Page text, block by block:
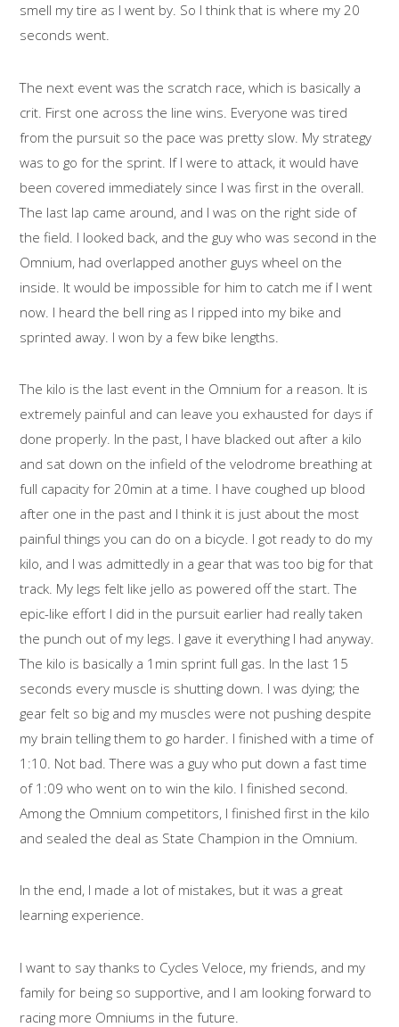
smell my tire as I went by. So I think that is where my 20
seconds went.
The next event was the scratch race, which is basically a
crit. First one across the line wins. Everyone was tired
from the pursuit so the pace was pretty slow. My strategy
was to go for the sprint. If I were to attack, it would have
been covered immediately since I was first in the overall.
The last lap came around, and I was on the right side of
the field. I looked back, and the guy who was second in the
Omnium, had overlapped another guys wheel on the
inside. It would be impossible for him to catch me if I went
now. I heard the bell ring as I ripped into my bike and
sprinted away. I won by a few bike lengths.
The kilo is the last event in the Omnium for a reason. It is
extremely painful and can leave you exhausted for days if
done properly. In the past, I have blacked out after a kilo
and sat down on the infield of the velodrome breathing at
full capacity for 20min at a time. I have coughed up blood
after one in the past and I think it is just about the most
painful things you can do on a bicycle. I got ready to do my
kilo, and I was admittedly in a gear that was too big for that
track. My legs felt like jello as powered off the start. The
epic-like effort I did in the pursuit earlier had really taken
the punch out of my legs. I gave it everything I had anyway.
The kilo is basically a 1min sprint full gas. In the last 15
seconds every muscle is shutting down. I was dying; the
gear felt so big and my muscles were not pushing despite
my brain telling them to go harder. I finished with a time of
1:10. Not bad. There was a guy who put down a fast time
of 1:09 who went on to win the kilo. I finished second.
Among the Omnium competitors, I finished first in the kilo
and sealed the deal as State Champion in the Omnium.
In the end, I made a lot of mistakes, but it was a great
learning experience.
I want to say thanks to Cycles Veloce, my friends, and my
family for being so supportive, and I am looking forward to
racing more Omniums in the future.